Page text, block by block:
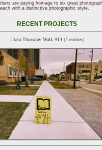
are paying homage to six great
each with a distinctive photographic style.
RECENT PROJECTS
Utata Thursday Walk 913 (5 entries)